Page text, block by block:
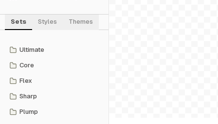
Sets Styles Themes
Ultimate
Core
Flex
Sharp
Plump